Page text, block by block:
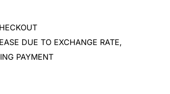
DUE TO EXCHANGE RATE,
PAYMENT